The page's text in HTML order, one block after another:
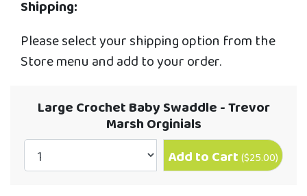
Shipping:
Please select your shipping option from the
Store menu and add to your order.
Large Crochet Baby Swaddle - Trevor
Marsh Orginials
Add to Cart ($25.00)